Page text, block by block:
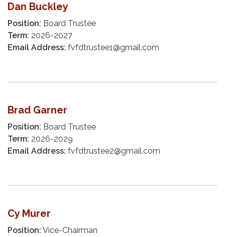
Dan Buckley
Position: Board Trustee
Term: 2026-2027
Email Address: fvfdtrustee1@gmail.com
Brad Garner
Position: Board Trustee​​
Term: 2026-2029
Email Address: fvfdtrustee2@gmail.com
Cy Murer
Position: Vice-Chairman